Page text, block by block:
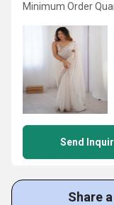
Minimum Order
Send
Share